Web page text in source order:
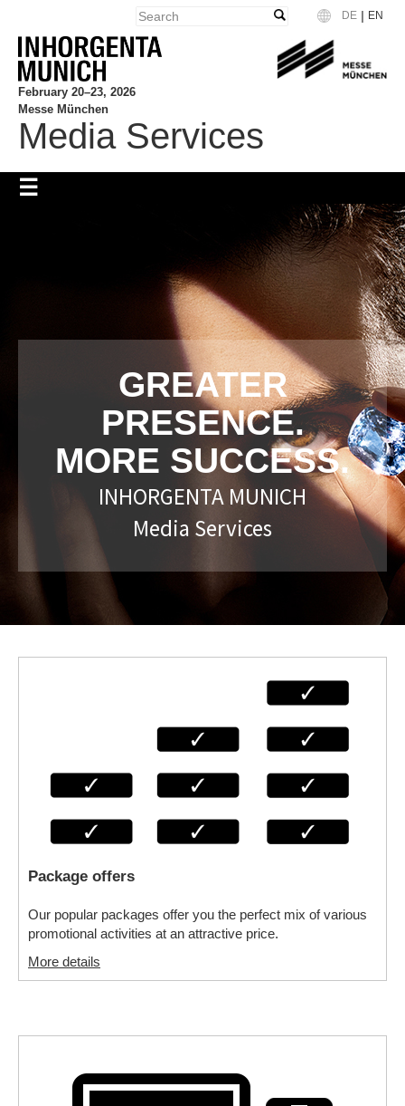
DE | EN
February 20–23, 2026
Messe München
Media Services
GREATER
PRESENCE.
MORE SUCCESS.
INHORGENTA MUNICH
Media Services
Package offers
Our popular packages offer you the perfect mix of various
promotional activities at an attractive price.
More details